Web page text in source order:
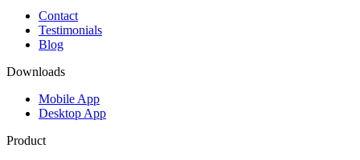
Contact
Testimonials
Blog
Downloads
Mobile App
Desktop App
Product